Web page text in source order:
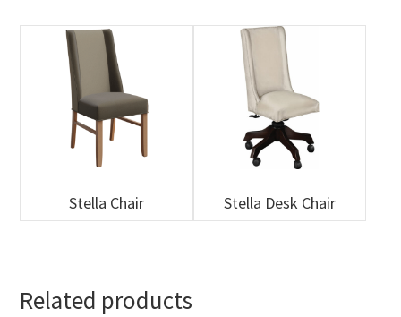
Stella Chair Stella Desk Chair
Related products